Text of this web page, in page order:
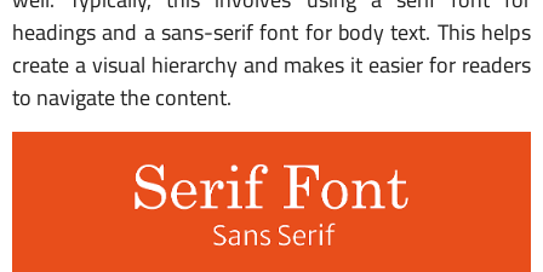
headings and a sans-serif font for body text. This helps
create a visual hierarchy and makes it easier for readers
to navigate the content.